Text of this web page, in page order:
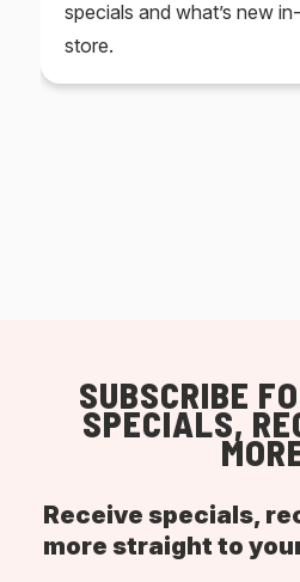
specials and what’s new in-
store.
SUBSCRIBE
SPECIALS,
Receive specials,
more straight to